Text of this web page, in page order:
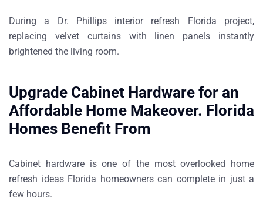
During a Dr. Phillips interior refresh Florida project,
replacing velvet curtains with linen panels instantly
brightened the living room.
Upgrade Cabinet Hardware for an
Affordable Home Makeover. Florida
Homes Benefit From
Cabinet hardware is one of the most overlooked
home
refresh ideas Florida homeowners can complete in just a
few hours.